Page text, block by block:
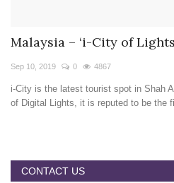
Real Estate
Travel Directory
About Us
Malaysia – ‘i-City of
Sep 10, 2019 0 4867
i-City is the latest tourist spot in Shah
of Digital Lights, it is reputed to be the
CONTACT US